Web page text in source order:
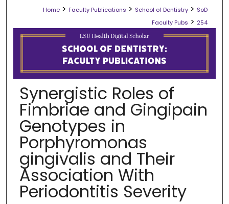
Digital Commons Network™
Home > Faculty Publications > School of Dentistry > SoD
Faculty Pubs > 254
SCHOOL OF DENTISTRY FACULTY
Synergistic Roles of
Fimbriae and Gingipain
Genotypes in
Porphyromonas
gingivalis and Their
Association With
Periodontitis Severity